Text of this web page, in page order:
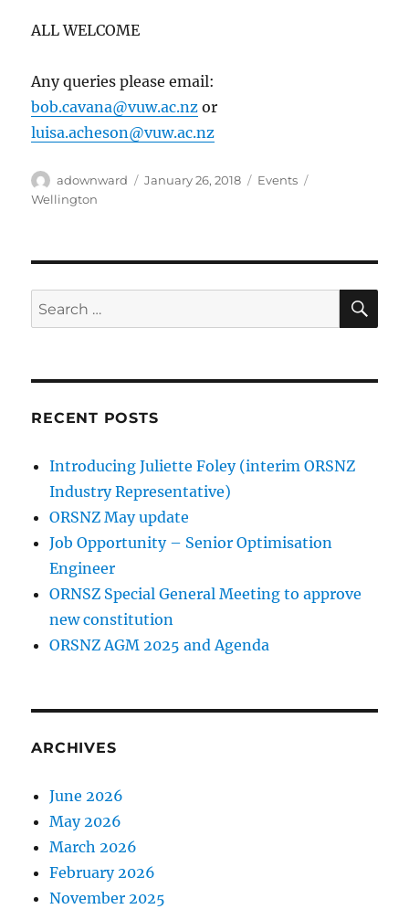
ALL WELCOME
Any queries please email:
bob.cavana@vuw.ac.nz or
luisa.acheson@vuw.ac.nz
Author
adownward
Posted
January 26, 2018 Categories
Events
Wellington
Search
for:
RECENT POSTS
Introducing Juliette Foley (interim ORSNZ
Industry Representative)
ORSNZ May update
Job Opportunity – Senior Optimisation
Engineer
ORNSZ Special General Meeting to approve
new constitution
ORSNZ AGM 2025 and Agenda
ARCHIVES
June 2026
May 2026
March 2026
February 2026
November 2025